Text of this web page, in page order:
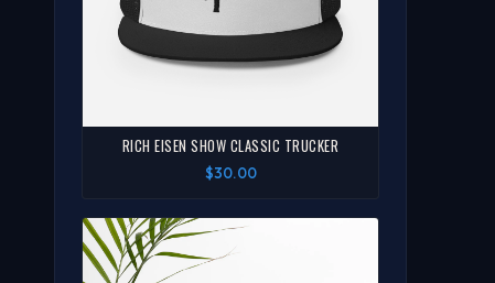
RICH EISEN SHOW CLASSIC TRUCKER
$30.00